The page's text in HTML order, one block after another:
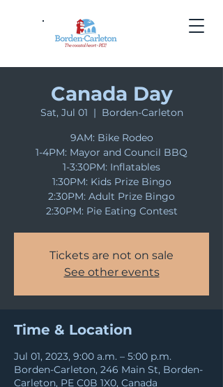
Canada Day
Sat, Jul 01
  |
Borden-Carleton
9AM: Bike Rodeo
1-4PM: Mayor and Council BBQ
1-3:30PM: Inflatables
1:30PM: Kids Prize Bingo
2:30PM: Adult Prize Bingo
2:30PM: Pie Eating Contest
Tickets are not on sale
See other events
Time & Location
Jul 01, 2023, 9:00 a.m. – 5:00 p.m.
Borden-Carleton, 246 Main St, Borden-
Carleton, PE C0B 1X0, Canada